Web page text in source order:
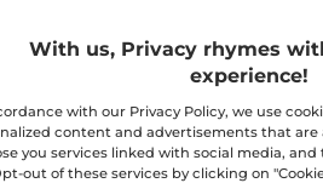
Home fragrance
with the help of Yves Rocher
With us, Privacy rhymes
experience!
with our Privacy Policy, we use
content and advertisements that
you services linked with social media, and
out of these services by clicking on